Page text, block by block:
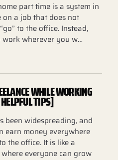
part time is a system in
a job that does not
to the office. Instead,
wherever you w…
WHILE WORKING
TIPS]
been widespreading, and
earn money everywhere
the office. It is like a
everyone can grow